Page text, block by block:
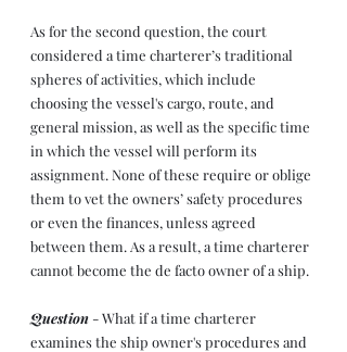
As for the second question, the court
considered a time charterer’s traditional
spheres of activities, which include
choosing the vessel's cargo, route, and
general mission, as well as the specific time
in which the vessel will perform its
assignment. None of these require or oblige
them to vet the owners’ safety procedures
or even the finances, unless agreed
between them. As a result, a time charterer
cannot become the de facto owner of a ship.
Question - What if a time charterer
examines the ship owner's procedures and